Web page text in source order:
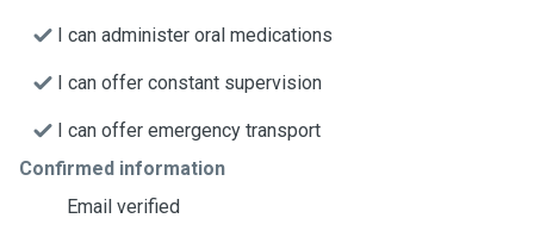
I can administer oral medications
I can offer constant supervision
I can offer emergency transport
Confirmed information
Email verified